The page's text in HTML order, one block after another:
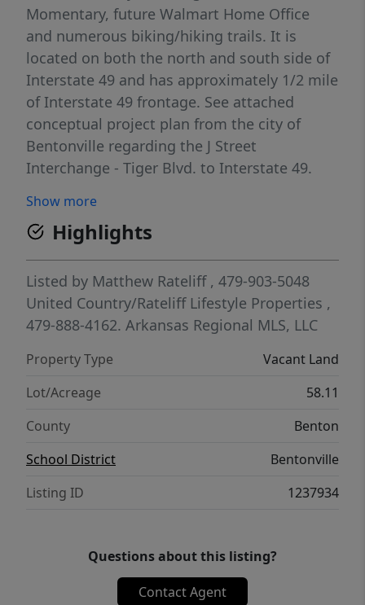
Momentary, future Walmart Home Office
and numerous biking/hiking trails. It is
located on both the north and south side of
Interstate 49 and has approximately 1/2 mile
of Interstate 49 frontage. See attached
conceptual project plan from the city of
Bentonville regarding the J Street
Interchange - Tiger Blvd. to Interstate 49.
subject property to the west.
Show more
Highlights
Listed by Matthew Rateliff , 479-903-5048
United Country/Rateliff Lifestyle Properties ,
479-888-4162. Arkansas Regional MLS, LLC
Property Type
Vacant Land
Lot/Acreage
58.11
County
Benton
School District
Bentonville
Listing ID
1237934
Questions about this listing?
Contact Agent